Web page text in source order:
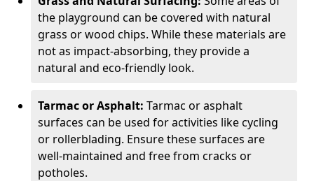
the playground can be covered with natural
grass or wood chips. While these materials are
not as impact-absorbing, they provide a
natural and eco-friendly look.
Tarmac or Asphalt: Tarmac or asphalt
surfaces can be used for activities like cycling
or rollerblading. Ensure these surfaces are
well-maintained and free from cracks or
potholes.